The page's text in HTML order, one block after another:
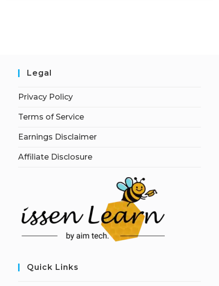
Legal
Privacy Policy
Terms of Service
Earnings Disclaimer
Affiliate Disclosure
Quick Links